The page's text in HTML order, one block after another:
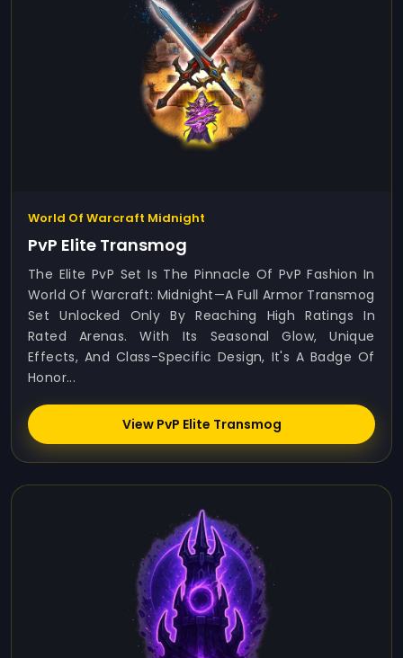
World Of Warcraft Midnight
PvP Elite Transmog
The Elite PvP Set Is The Pinnacle Of PvP Fashion In
World Of Warcraft: Midnight—A Full Armor Transmog
Set Unlocked Only By Reaching High Ratings In
Rated Arenas. With Its Seasonal Glow, Unique
Effects, And Class-Specific Design, It's A Badge Of
Honor...
View PvP Elite Transmog